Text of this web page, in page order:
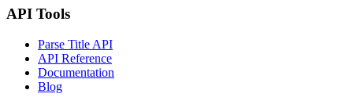
API Tools
Parse Title API
API Reference
Documentation
Blog